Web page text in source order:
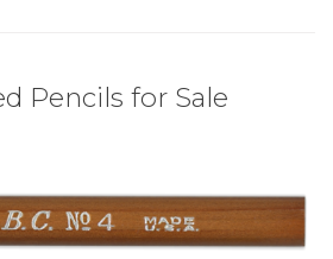
Pencils for Sale